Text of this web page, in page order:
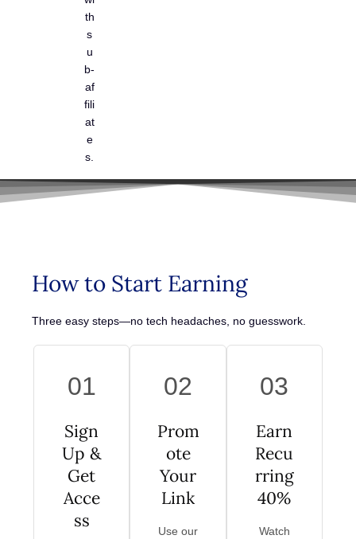
th
s
u
b-
af
fili
at
e
s.
How to Start Earning
Three easy steps—no tech headaches, no guesswork.
01
Sign
Up &
Get
Acce
ss
02
Prom
ote
Your
Link
Use our
03
Earn
Recu
rring
40%
Watch